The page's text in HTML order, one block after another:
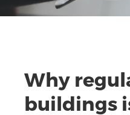
Why
buildings